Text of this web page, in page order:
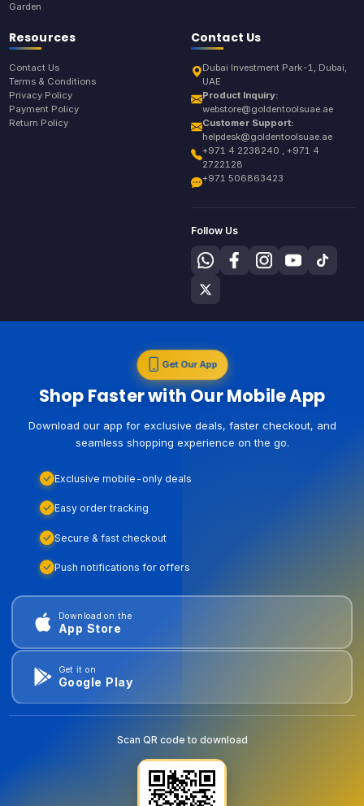
Garden
Resources
Contact Us
Terms & Conditions
Privacy Policy
Payment Policy
Return Policy
Contact Us
Dubai Investment Park-1, Dubai,
UAE
Product Inquiry:
webstore@goldentoolsuae.ae
Customer Support:
helpdesk@goldentoolsuae.ae
+971 4 2238240 , +971 4
2722128
+971 506863423
Follow Us
Get Our App
Shop Faster with Our Mobile App
Download our app for exclusive deals, faster checkout, and
seamless shopping experience on the go.
Exclusive mobile-only deals
Easy order tracking
Secure & fast checkout
Push notifications for offers
Download on the
App Store
Get it on
Google Play
Scan QR code to download